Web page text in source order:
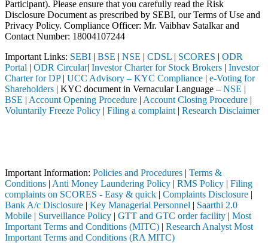
Participant). Please ensure that you carefully read the Risk
Disclosure Document as prescribed by SEBI, our Terms of Use and
Privacy Policy. Compliance Officer: Mr. Vaibhav Satalkarand
Contact Number: 18004107244
Important Links: SEBI | BSE | NSE | CDSL | SCORES | ODR
Portal | ODR Circular| Investor Charter for Stock Brokers | Investor
Charter for DP| UCC Advisory – KYC Compliance | e-Voting for
Shareholders | KYC document in Vernacular Language – NSE |
BSE | Account Opening Procedure | Account Closing Procedure |
Voluntarily Freeze Policy | Filing a complaint | Research Disclaimer
Important Information: Policies and Procedures | Terms &
Conditions | Anti Money Laundering Policy | RMS Policy | Filing
complaints on SCORES - Easy & quick | Complaints Disclosure |
Bank A/c Disclosure | Key Managerial Personnel | Saarthi 2.0
Mobile | Surveillance Policy | GTT and GTC order facility | Most
Important Terms and Conditions (MITC) | Research Analyst Most
Important Terms and Conditions (RA MITC)